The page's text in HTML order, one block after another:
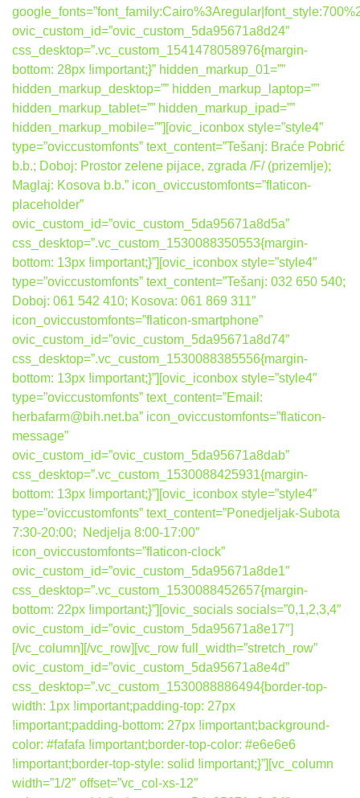
ovic_custom_id=”ovic_custom_5da95671a8d24″
css_desktop=”.vc_custom_1541478058976{margin-
bottom: 28px !important;}” hidden_markup_01=””
hidden_markup_desktop=”” hidden_markup_laptop=””
hidden_markup_tablet=”” hidden_markup_ipad=””
hidden_markup_mobile=””][ovic_iconbox style=”style4″
type=”oviccustomfonts” text_content=”Tešanj: Braće Pobrić
b.b.; Doboj: Prostor zelene pijace, zgrada /F/ (prizemlje);
Maglaj: Kosova b.b.” icon_oviccustomfonts=”flaticon-
placeholder”
ovic_custom_id=”ovic_custom_5da95671a8d5a”
css_desktop=”.vc_custom_1530088350553{margin-
bottom: 13px !important;}”][ovic_iconbox style=”style4″
type=”oviccustomfonts” text_content=”Tešanj: 032 650 540;
Doboj: 061 542 410; Kosova: 061 869 311″
icon_oviccustomfonts=”flaticon-smartphone”
ovic_custom_id=”ovic_custom_5da95671a8d74″
css_desktop=”.vc_custom_1530088385556{margin-
bottom: 13px !important;}”][ovic_iconbox style=”style4″
type=”oviccustomfonts” text_content=”Email:
herbafarm@bih.net.ba” icon_oviccustomfonts=”flaticon-
message”
ovic_custom_id=”ovic_custom_5da95671a8dab”
css_desktop=”.vc_custom_1530088425931{margin-
bottom: 13px !important;}”][ovic_iconbox style=”style4″
type=”oviccustomfonts” text_content=”Ponedjeljak-Subota
7:30-20:00; Nedjelja 8:00-17:00″
icon_oviccustomfonts=”flaticon-clock”
ovic_custom_id=”ovic_custom_5da95671a8de1″
css_desktop=”.vc_custom_1530088452657{margin-
bottom: 22px !important;}”][ovic_socials socials=”0,1,2,3,4″
ovic_custom_id=”ovic_custom_5da95671a8e17″]
[/vc_column][/vc_row][vc_row full_width=”stretch_row”
ovic_custom_id=”ovic_custom_5da95671a8e4d”
css_desktop=”.vc_custom_1530088886494{border-top-
width: 1px !important;padding-top: 27px
!important;padding-bottom: 27px !important;background-
color: #fafafa !important;border-top-color: #e6e6e6
!important;border-top-style: solid !important;}”][vc_column
width=”1/2″ offset=”vc_col-xs-12″